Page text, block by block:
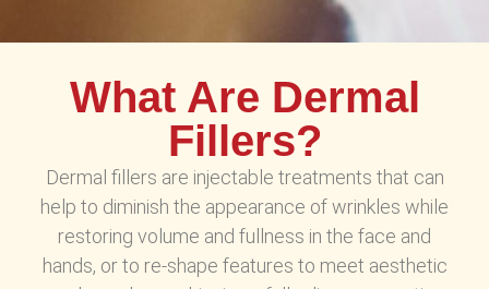
What Are Dermal
Fillers?
Dermal fillers are injectable treatments that can
help to diminish the appearance of wrinkles while
restoring volume and fullness in the face and
hands, or to re-shape features to meet aesthetic